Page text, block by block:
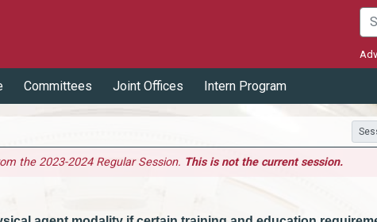
Committees Joint Offices Intern Program
the 2023-2024 Regular Session. This is not the current session.